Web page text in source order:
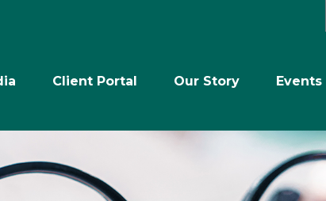
Client Portal Our Story Events